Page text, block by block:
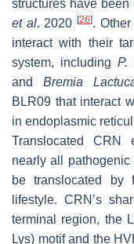
structures have
et al. 2020[26].
interact with their
system, includingP.
and Bremia
BLR09 that interact
in endoplasmic
Translocated CRN
nearly all
be translocated by
lifestyle. CRN’s
terminal region, the
Lys) motif and the